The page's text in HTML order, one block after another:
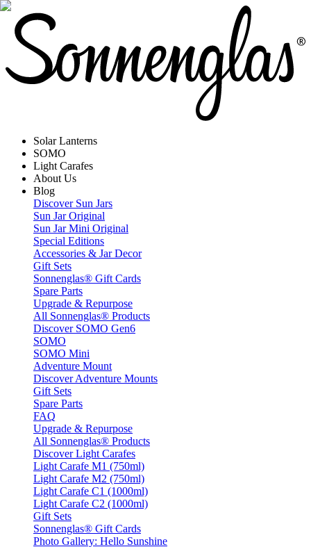
Solar Lanterns
SOMO
Light Carafes
About Us
Blog
Discover Sun Jars
Sun Jar Original
Sun Jar Mini Original
Special Editions
Accessories & Jar Decor
Gift Sets
Sonnenglas® Gift Cards
Spare Parts
Upgrade & Repurpose
All Sonnenglas® Products
Discover SOMO Gen6
SOMO
SOMO Mini
Adventure Mount
Discover Adventure Mounts
Gift Sets
Spare Parts
FAQ
Upgrade & Repurpose
All Sonnenglas® Products
Discover Light Carafes
Light Carafe M1 (750ml)
Light Carafe M2 (750ml)
Light Carafe C1 (1000ml)
Light Carafe C2 (1000ml)
Gift Sets
Sonnenglas® Gift Cards
Photo Gallery: Hello Sunshine